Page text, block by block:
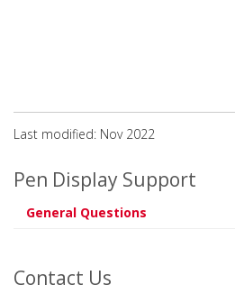
Last modified: Nov 2022
Pen Display Support
General Questions
Contact Us